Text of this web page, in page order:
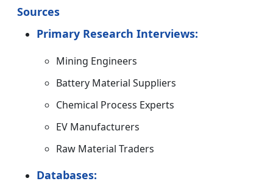
Sources
Primary Research Interviews:
Mining Engineers
Battery Material Suppliers
Chemical Process Experts
EV Manufacturers
Raw Material Traders
Databases: